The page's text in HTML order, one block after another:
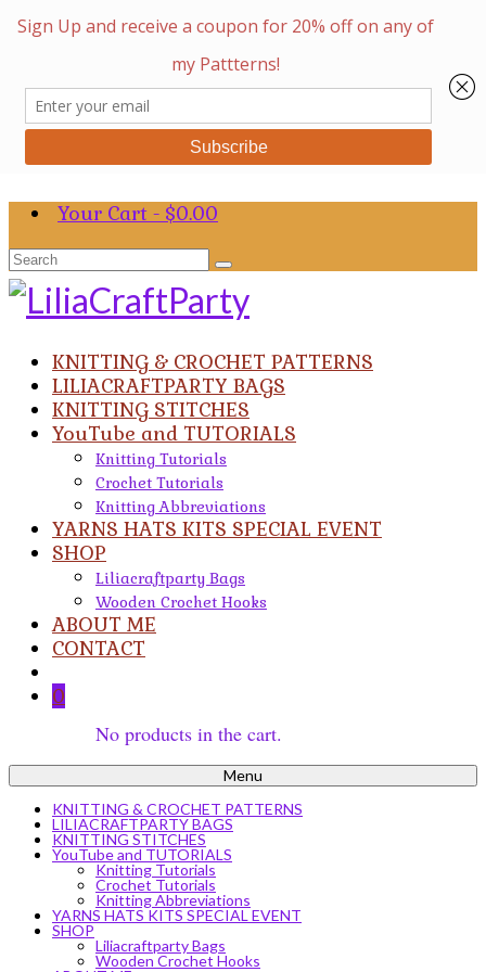
Your Cart - $0.00
Search
for:
KNITTING & CROCHET PATTERNS
LILIACRAFTPARTY BAGS
KNITTING STITCHES
YouTube and TUTORIALS
Knitting Tutorials
Crochet Tutorials
Knitting Abbreviations
YARNS HATS KITS SPECIAL EVENT
SHOP
Liliacraftparty Bags
Wooden Crochet Hooks
ABOUT ME
CONTACT
0
No products in the cart.
Menu
KNITTING & CROCHET PATTERNS
LILIACRAFTPARTY BAGS
KNITTING STITCHES
YouTube and TUTORIALS
Knitting Tutorials
Crochet Tutorials
Knitting Abbreviations
YARNS HATS KITS SPECIAL EVENT
SHOP
Liliacraftparty Bags
Wooden Crochet Hooks